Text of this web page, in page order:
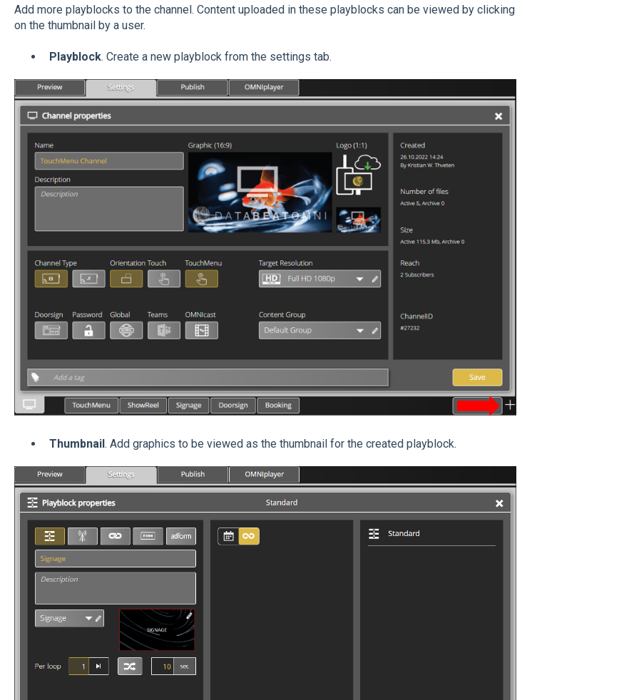
Add more playblocks to the channel. Content uploaded in these playblocks can be viewed by clicking
on the thumbnail by a user.
Playblock. Create a new playblock from the settings tab.
Thumbnail . Add graphics to be viewed as the thumbnail for the created playblock.